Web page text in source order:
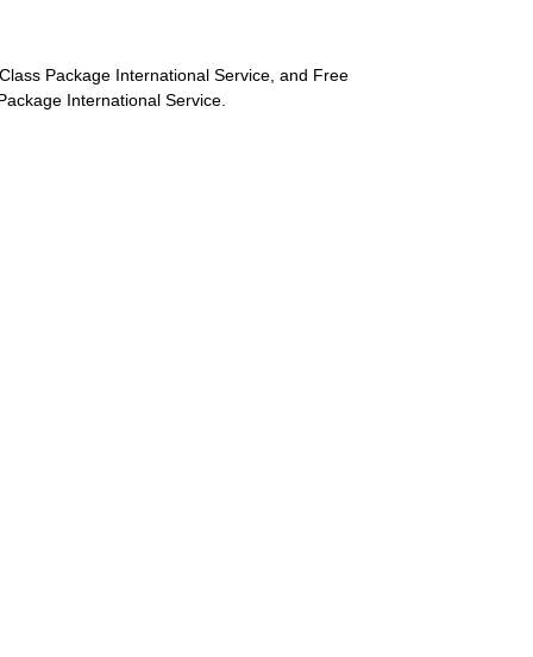
Package International Service, and Free
International Service.